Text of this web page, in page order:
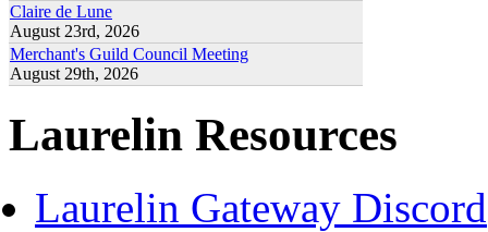
Claire de Lune
August 23rd, 2026
Merchant's Guild Council Meeting
August 29th, 2026
Laurelin Resources
Laurelin Gateway Discord